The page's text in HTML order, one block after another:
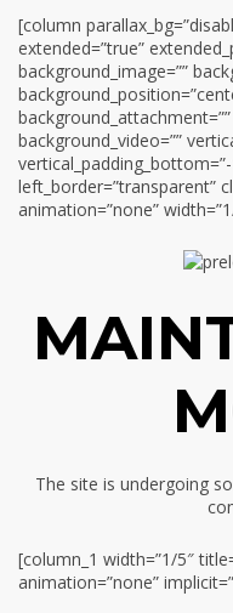
[column
extended=”true”
background_image=””
background_video=””
left_border=”transparent”
animation=”none”
The site is undergoing
[column_1 width=”1/5″
animation=”none”